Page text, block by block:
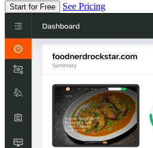
Start for Free See Pricing